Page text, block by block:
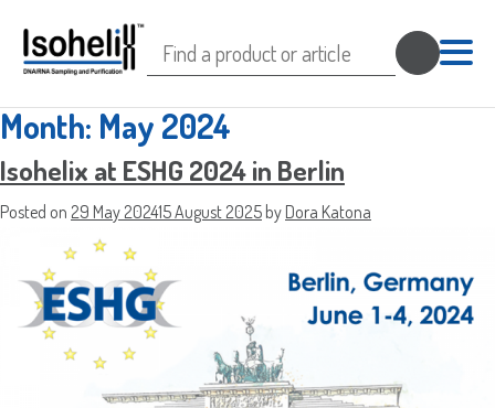
Search
for:
Month: May 2024
Isohelix at ESHG 2024 in Berlin
Posted on 29 May 202415 August 2025 by Dora Katona